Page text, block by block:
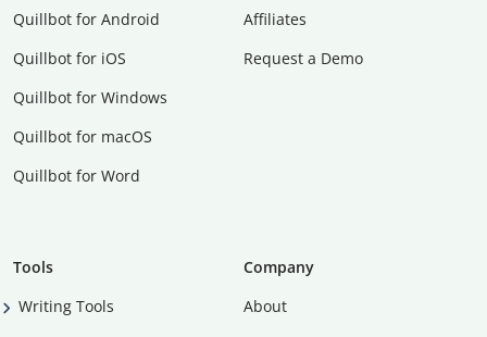
Quillbot for Android
Quillbot for iOS
Quillbot for Windows
Quillbot for macOS
Quillbot for Word
Affiliates
Request a Demo
Tools
Writing Tools
Company
About